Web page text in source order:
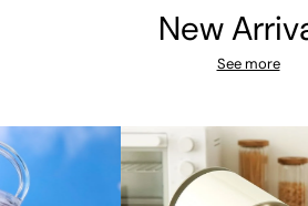
New
See more